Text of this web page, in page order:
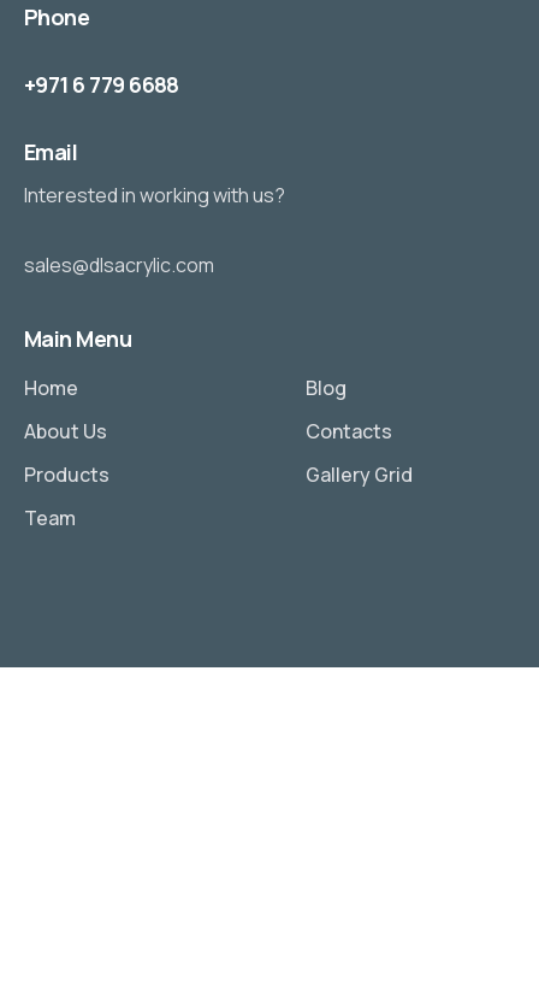
Phone
+971 6 779 6688
Email
Interested in working with us?
sales@dlsacrylic.com
Main Menu
Home
About Us
Products
Team
Blog
Contacts
Gallery Grid